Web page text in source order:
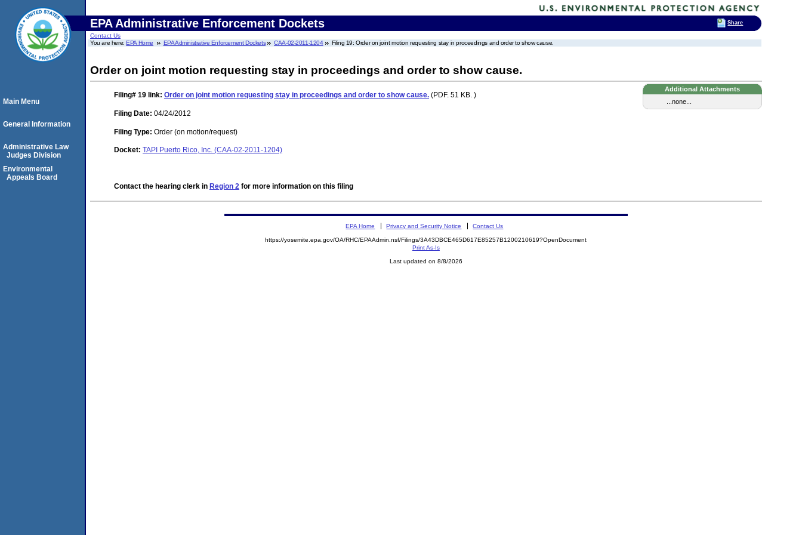
EPA Administrative Enforcement Dockets
Contact Us
You are here:EPA Home EPA Administrative Enforcement Dockets CAA-02-2011-1204 Filing 19: Order on joint motion requesting stay in proceedings and order to show cause.
Order on joint motion requesting stay in proceedings and order to show cause.
Additional Attachments
...none...
Filing# 19 link: Order on joint motion requesting stay in proceedings and order to show cause. (PDF. 51 KB. )
Filing Date: 04/24/2012
Filing Type: Order (on motion/request)
Docket: TAPI Puerto Rico, Inc. (CAA-02-2011-1204)
Contact the hearing clerk in Region 2 for more information on this filing
Main Menu
General Information
Administrative Law
Judges Division
Environmental
Appeals Board
EPA Home Privacy and Security Notice Contact Us
https://yosemite.epa.gov/OA/RHC/EPAAdmin.nsf/Filings/3A43DBCE465D617E85257B1200210619?OpenDocument
Print As-Is
Last updated on 8/8/2026
Share